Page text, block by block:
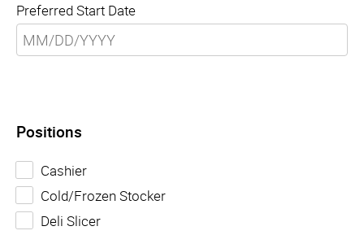
Preferred Start Date
Positions
Cashier
Cold/Frozen Stocker
Deli Slicer